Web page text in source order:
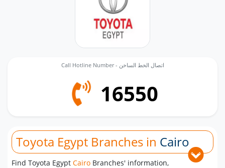
Call Hotline Number - اتصال الخط الساخن
16550
Toyota Egypt Branches in Cairo
Find Toyota Egypt Cairo Branches' information,